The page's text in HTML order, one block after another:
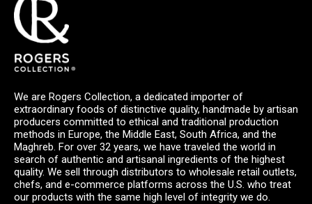
We are Rogers Collection, a dedicated importer of
extraordinary foods of distinctive quality, handmade by artisan
producers committed to ethical and traditional production
methods in Europe, the Middle East, South Africa, and the
Maghreb. For over 32 years, we have traveled the world in
search of authentic and artisanal ingredients of the highest
quality. We sell through distributors to wholesale retail outlets,
chefs, and e-commerce platforms across the U.S. who treat
our products with the same high level of integrity we do.